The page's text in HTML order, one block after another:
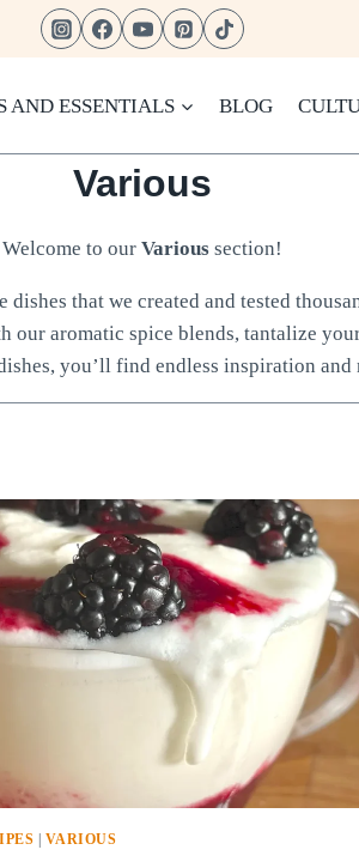
AND ESSENTIALS BLOG
Various
Welcome to our Various section!
that we created and tested
aromatic spice blends, tantalize
you’ll find endless inspiration
|VARIOUS